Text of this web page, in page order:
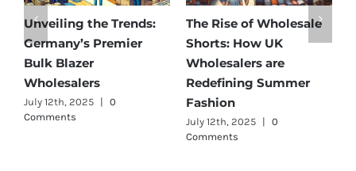
Affordable Elegance:
Discover Germany’s
Best Maternity Wear
Wholesalers
July 11th, 2025 0 Comments
Unveiling
Best: Top Premium
Cargo Pants
for Quality and
July 12th, 2025
Comments